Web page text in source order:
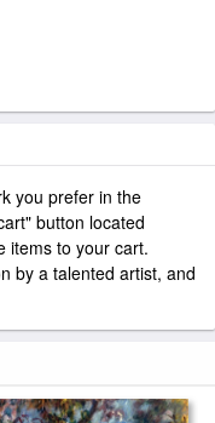
you prefer in the
button located
items to your cart.
by a talented artist, and